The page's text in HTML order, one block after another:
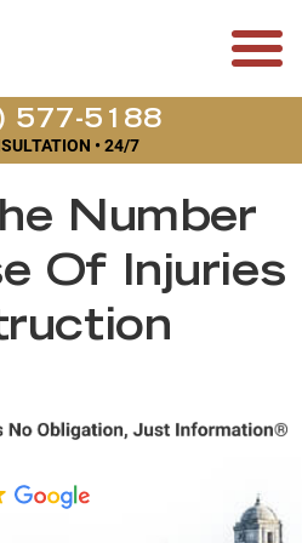
577-5188
• 24/7
Number
Of Injuries